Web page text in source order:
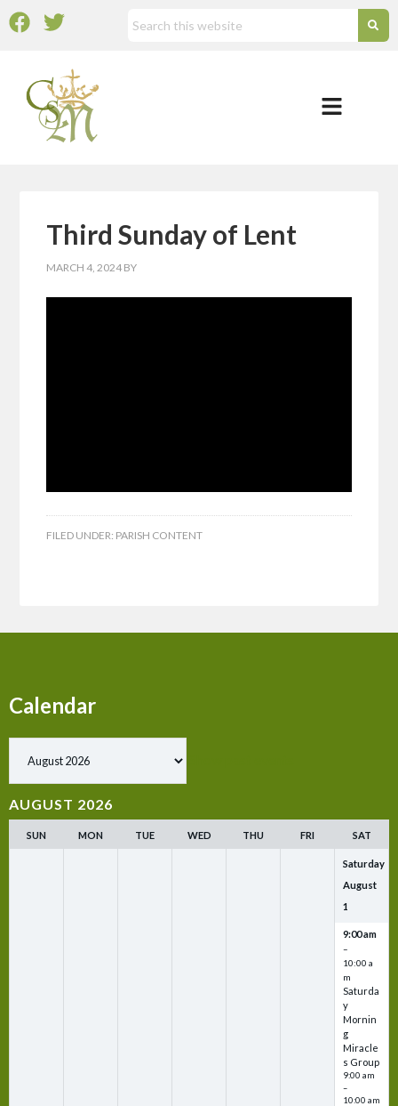
Third Sunday of Lent
MARCH 4, 2024 BY
FILED UNDER: PARISH CONTENT
Calendar
AUGUST 2026
SUN MON TUE WED THU FRI SAT
Saturday
August
1
9:00 am
–
10:00 a
m
Saturda
y
Mornin
g
Miracle
s Group
9:00 am
–
10:00 am